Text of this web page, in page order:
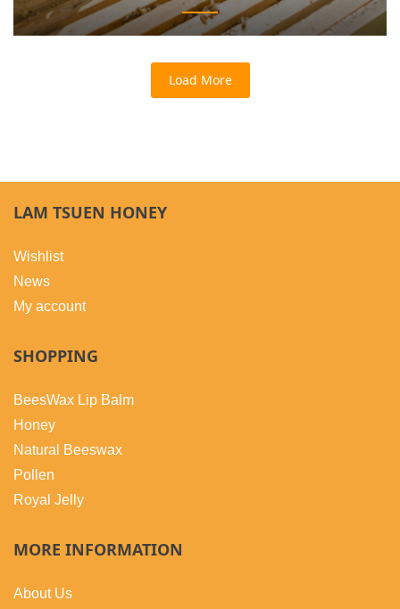
Load More
LAM TSUEN HONEY
Wishlist
News
My account
SHOPPING
BeesWax Lip Balm
Honey
Natural Beeswax
Pollen
Royal Jelly
MORE INFORMATION
About Us